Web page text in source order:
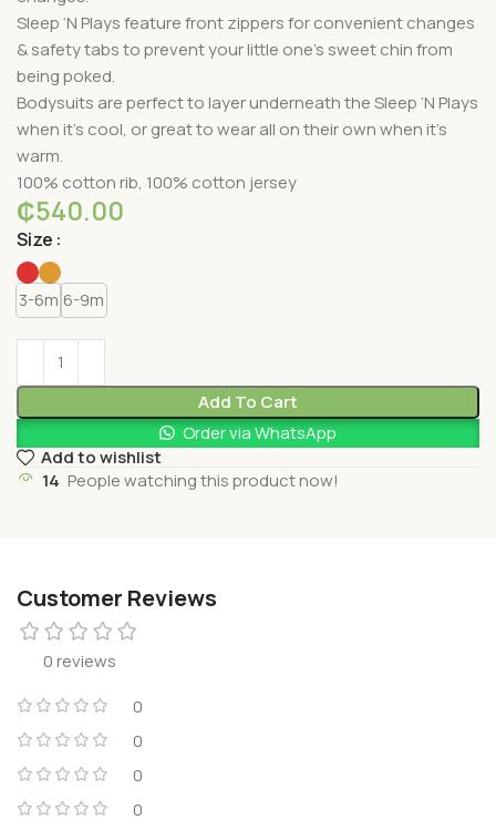
Sleep ‘N Plays feature front zippers for convenient changes
& safety tabs to prevent your little one’s sweet chin from
being poked.
Bodysuits are perfect to layer underneath the Sleep ‘N Plays
when it’s cool, or great to wear all on their own when it’s
warm.
100% cotton rib, 100% cotton jersey
₵540.00
Size
3-6m 6-9m
Add To Cart
Order via WhatsApp
Add to wishlist
14 People watching this product now!
Customer Reviews
0 reviews
0
0
0
0